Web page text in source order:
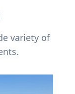
variety of